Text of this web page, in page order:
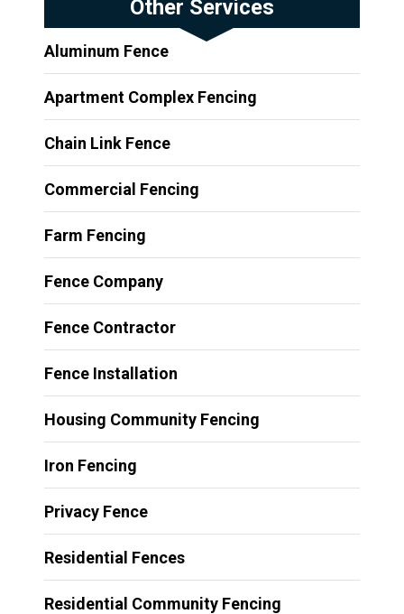
Other Services
Aluminum Fence
Apartment Complex Fencing
Chain Link Fence
Commercial Fencing
Farm Fencing
Fence Company
Fence Contractor
Fence Installation
Housing Community Fencing
Iron Fencing
Privacy Fence
Residential Fences
Residential Community Fencing